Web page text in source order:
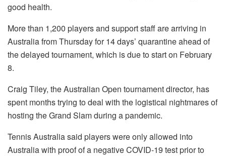
good health.
More than 1,200 players and support staff are arriving in
Australia from Thursday for 14 days’ quarantine ahead of
the delayed tournament, which is due to start on February
8.
Craig Tiley, the Australian Open tournament director, has
spent months trying to deal with the logistical nightmares of
hosting the Grand Slam during a pandemic.
Tennis Australia said players were only allowed into
Australia with proof of a negative COVID-19 test prior to